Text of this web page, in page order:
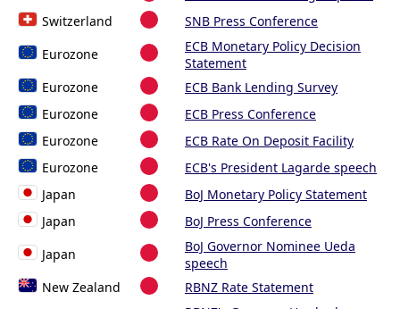
Switzerland
SNB Press Conference
Eurozone
ECB Monetary Policy Decision
Statement
Eurozone
ECB Bank Lending Survey
Eurozone
ECB Press Conference
Eurozone
ECB Rate On Deposit Facility
Eurozone
ECB's President Lagarde speech
Japan
BoJ Monetary Policy Statement
Japan
BoJ Press Conference
Japan
BoJ Governor Nominee Ueda
speech
New Zealand
RBNZ Rate Statement